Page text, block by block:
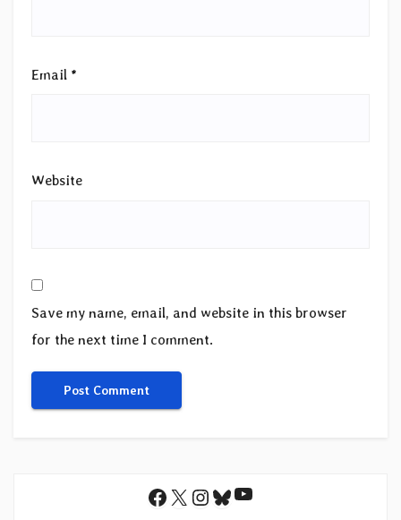
Email *
Website
Save my name, email, and website in this browser
for the next time I comment.
Facebook
X Instagram
Bluesky
YouTube